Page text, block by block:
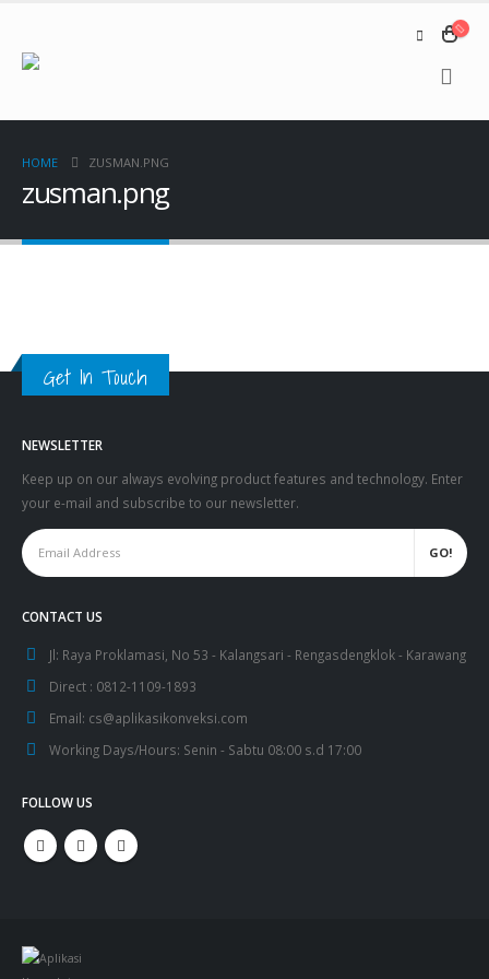
HOME ZUSMAN.PNG
zusman.png
Get In Touch
NEWSLETTER
Keep up on our always evolving product features and technology. Enter
your e-mail and subscribe to our newsletter.
CONTACT US
Jl: Raya Proklamasi, No 53 - Kalangsari - Rengasdengklok - Karawang
Direct : 0812-1109-1893
Email: cs@aplikasikonveksi.com
Working Days/Hours: Senin - Sabtu 08:00 s.d 17:00
FOLLOW US